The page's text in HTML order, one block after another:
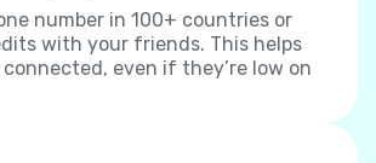
number in 100+ countries or
with your friends. This helps
even if they’re low on